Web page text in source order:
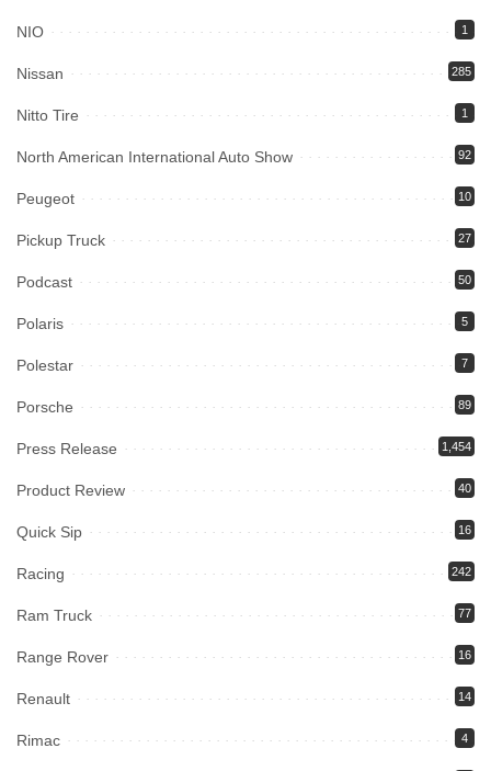
NIO 1
Nissan 285
Nitto Tire 1
North American International Auto Show 92
Peugeot 10
Pickup Truck 27
Podcast 50
Polaris 5
Polestar 7
Porsche 89
Press Release 1,454
Product Review 40
Quick Sip 16
Racing 242
Ram Truck 77
Range Rover 16
Renault 14
Rimac 4